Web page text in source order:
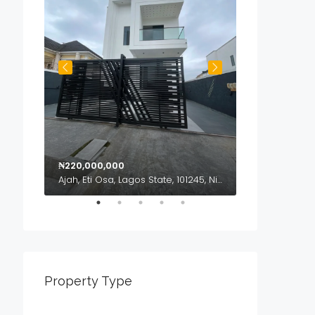
₦220,000,000
Ajah, Eti Osa, Lagos State, 101245, Nigeria
Property Type